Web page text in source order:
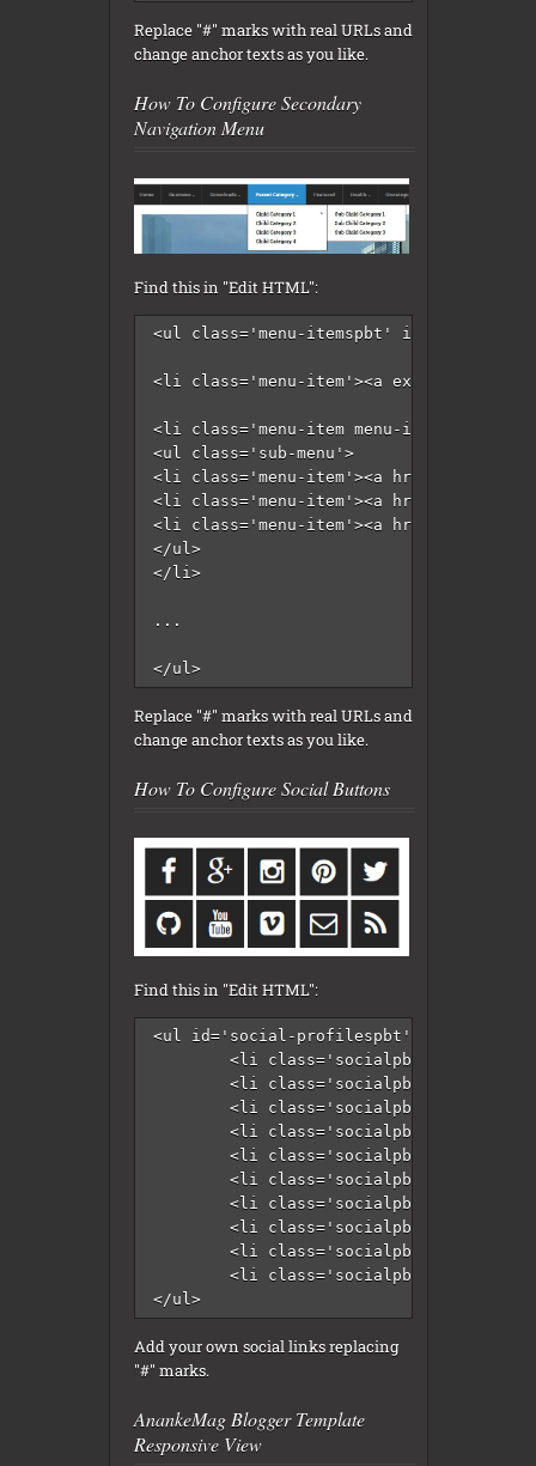
Replace "#" marks with real URLs and
change anchor texts as you like.
How To Configure Secondary
Navigation Menu
Find this in "Edit HTML":
<ul class='menu-itemspbt' id='menu-
<li class='menu-item'><a
<li class='menu-item menu-item-has-
<ul class='sub-menu'>
<li class='menu-item'><a
<li class='menu-item'><a
<li class='menu-item'><a
</ul>
</li>
...
</ul>
Replace "#" marks with real URLs and
change anchor texts as you like.
How To Configure Social Buttons
Find this in "Edit HTML":
<ul id='social-profilespbt'>
</ul>
Add your own social links replacing
"#" marks.
AnankeMag Blogger Template
Responsive View